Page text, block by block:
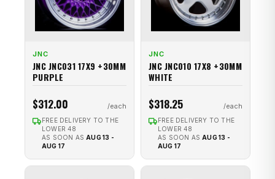
JNC
JNC JNC031 17X9 +30MM
PURPLE
$312.00
FREE DELIVERY TO THE
LOWER 48
AS SOON AS AUG 13 -
AUG 17
JNC
JNC JNC010 17X8 +30MM
WHITE
$318.25
FREE DELIVERY TO THE
LOWER 48
AS SOON AS AUG 13 -
AUG 17